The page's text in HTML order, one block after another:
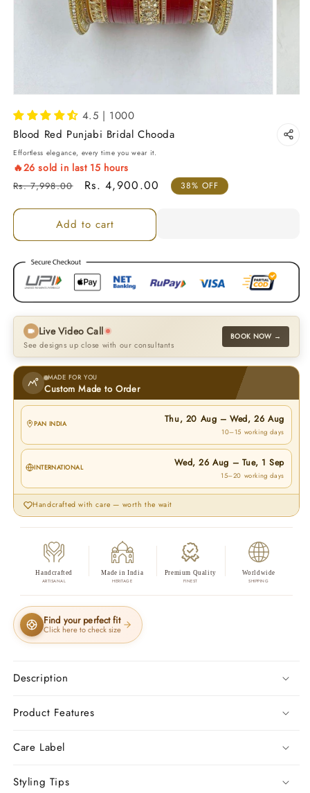
4.5 | 1000
Blood Red Punjabi Bridal Chooda
Effortless elegance, every time you wear it.
🔥26 sold in last 15 hours
Regular price
Rs. 7,998.00 Sale price
Rs. 4,900.00 38% OFF
Add to cart
Live Video Call
See designs up close with our consultants
BOOK NOW →
MADE FOR YOU
Custom Made to Order
PAN INDIA Thu, 20 Aug –Wed, 26 Aug
10–15 working days
INTERNATIONAL Wed, 26 Aug – Tue, 1 Sep
15–20 working days
Handcrafted with care — worth the wait
Handcrafted
ARTISANAL
Made in India
HERITAGE
Premium Quality
FINEST
Worldwide
SHIPPING
Find your perfect fit
Click here to check size
Description
Product Features
Care Label
Styling Tips